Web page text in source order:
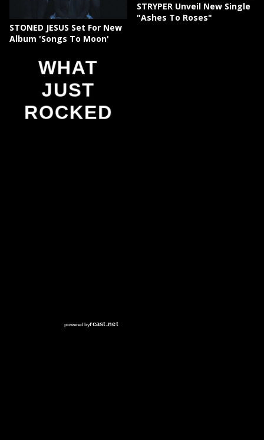
STONED JESUS Set For New
Album 'Songs To Moon'
STRYPER Unveil New Single
"Ashes To Roses"
WHAT
JUST
ROCKED